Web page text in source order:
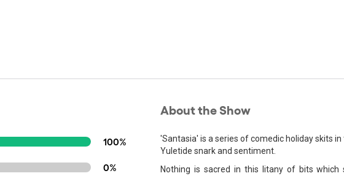
100%
0%
About the Show
'Santasia' is a series of comedic holiday skits
Yuletide snark and sentiment.
Nothing is sacred in this litany of bits